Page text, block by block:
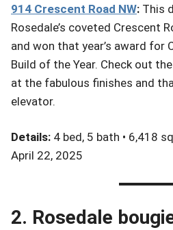
914 Crescent Road NW: This
Rosedale’s coveted Crescent
and won that year’s award for
Build of the Year. Check out
at the fabulous finishes and
elevator.
Details: 4 bed, 5 bath • 6,418
April 22, 2025
2. Rosedale